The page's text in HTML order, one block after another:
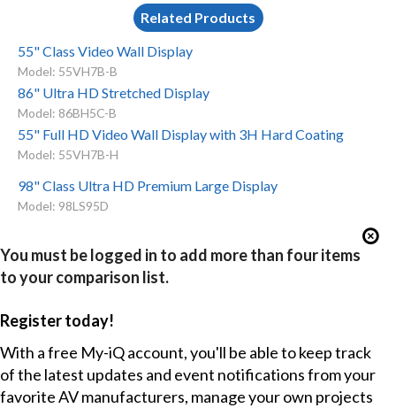
Related Products
55" Class Video Wall Display
Model: 55VH7B-B
86" Ultra HD Stretched Display
Model: 86BH5C-B
55" Full HD Video Wall Display with 3H Hard Coating
Model: 55VH7B-H
98" Class Ultra HD Premium Large Display
Model: 98LS95D
You must be logged in to add more than four items
to your comparison list.
Register today!
With a free My-iQ account, you'll be able to keep track
of the latest updates and event notifications from your
favorite AV manufacturers, manage your own projects